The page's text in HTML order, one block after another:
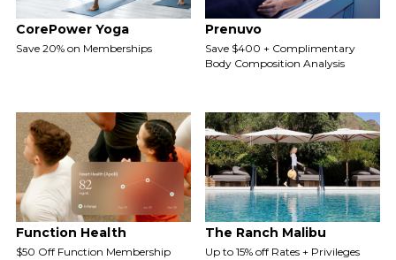
CorePower Yoga
Save 20% on Memberships
Prenuvo
Save $400 + Complimentary
Body Composition Analysis
Function Health
$50 Off Function Membership
The Ranch Malibu
Up to 15% off Rates + Privileges